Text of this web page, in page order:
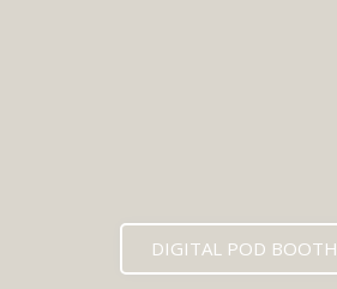
DIGITAL POD BOOTH